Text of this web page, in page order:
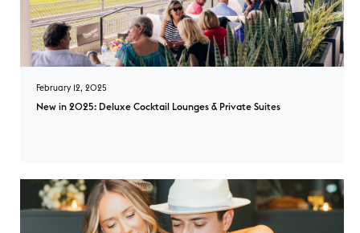
February 12, 2025
New in 2025: Deluxe Cocktail Lounges & Private Suites